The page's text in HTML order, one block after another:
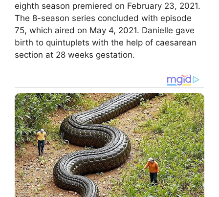
eighth season premiered on February 23, 2021.
The 8-season series concluded with episode
75, which aired on May 4, 2021. Danielle gave
birth to quintuplets with the help of caesarean
section at 28 weeks gestation.